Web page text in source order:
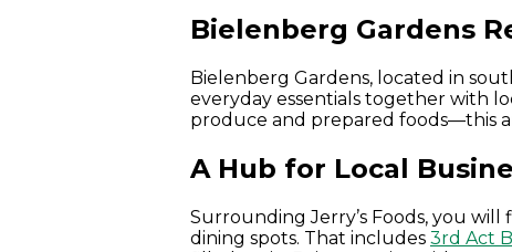
Bielenberg Gardens
Bielenberg Gardens, located in
everyday essentials together with
produce and prepared foods—this
A Hub for Local
Surrounding Jerry’s Foods, you
dining spots. That includes 3rd Act